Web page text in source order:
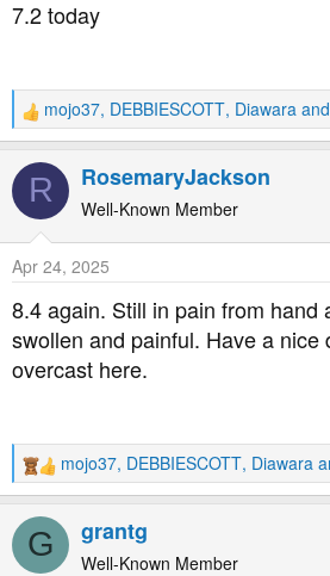
7.2 today
R
e
a
t
n
s
:
mojo37, DEBBIESCOTT, Diawara
R RosemaryJackson
Well-Known Member
Apr 24, 2025
8.4 again. Still in pain from hand
swollen and painful. Have a nice
overcast here.
R
e
a
t
mojo37, DEBBIESCOTT, Diawara
G grantg
Well-Known Member